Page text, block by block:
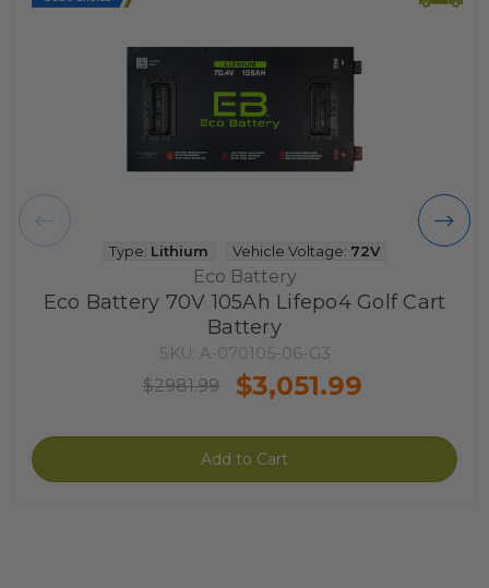
Type: Lithium Vehicle Voltage: 72V
Eco Battery
Eco Battery 70V 105Ah Lifepo4 Golf Cart
Battery
SKU: A-070105-06-G3
$2981.99 $3,051.99
Add to Cart